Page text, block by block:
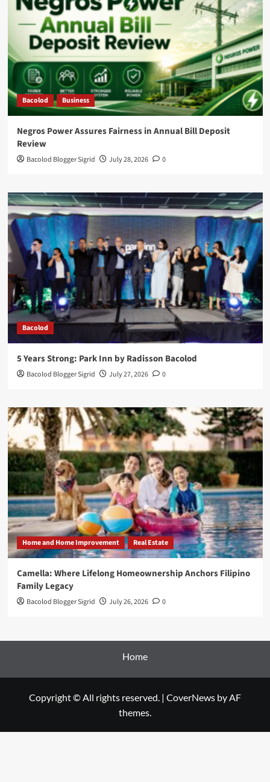
Bacolod Business
Negros Power Assures Fairness in Annual Bill Deposit
Review
Bacolod Blogger Sigrid July 28, 2026 0
Bacolod
5 Years Strong: Park Inn by Radisson Bacolod
Bacolod Blogger Sigrid July 27, 2026 0
Home and Home Improvement Real Estate
Camella: Where Lifelong Homeownership Anchors Filipino
Family Legacy
Bacolod Blogger Sigrid July 26, 2026 0
Home
Copyright © All rights reserved. | CoverNews by AF
themes.